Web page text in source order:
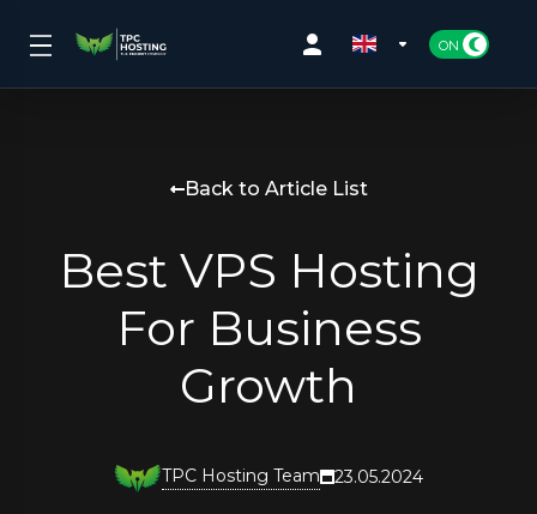
Back to Article List
Best VPS Hosting
For Business
Growth
TPC Hosting Team 23.05.2024